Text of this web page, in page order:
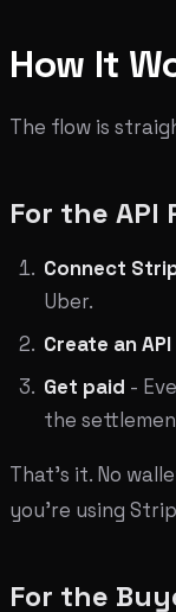
How It
The flow is
For the API
Connect
Uber.
Create an API
Get paid -
the
That's it. No
you're using
For the